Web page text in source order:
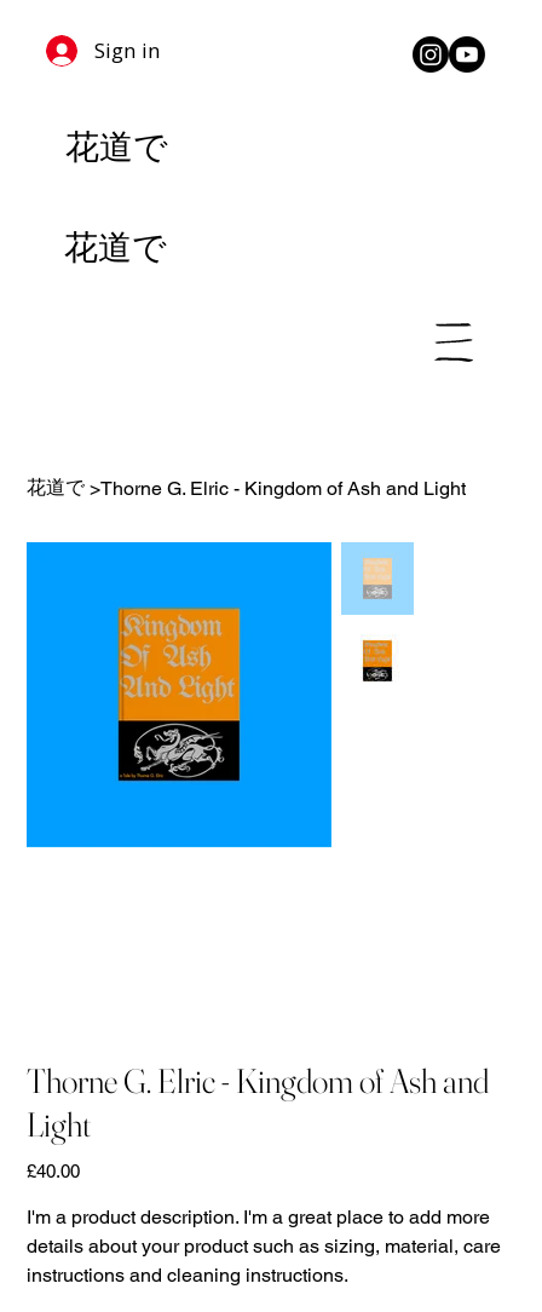
花道で
花道で
Sign in
花道で >Thorne G. Elric - Kingdom of Ash and Light
Thorne G. Elric - Kingdom of Ash and
Light
価
£40.00
I'm a product description. I'm a great place to add more
details about your product such as sizing, material, care
instructions and cleaning instructions.